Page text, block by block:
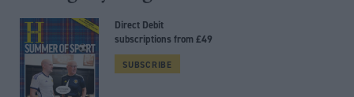
Direct Debit
subscriptions from £49
SUBSCRIBE